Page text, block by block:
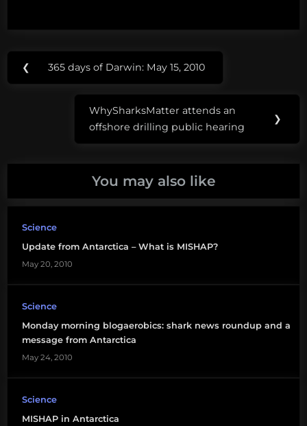
Tags:
MISHAP
Post
navigation
❮
Previous
365 days of Darwin: May 15, 2010
Next
Post:
WhySharksMatter attends an
offshore drilling public hearing
❯
You may also like
Science
Update from Antarctica – What is MISHAP?
May 20, 2010
Science
Monday morning blogaerobics: shark news roundup and a
message from Antarctica
May 24, 2010
Science
MISHAP in Antarctica